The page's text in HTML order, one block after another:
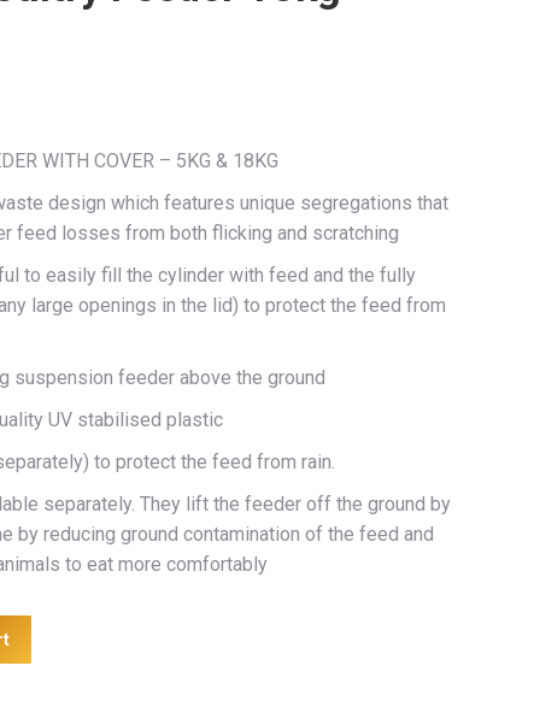
WITH COVER – 5KG & 18KG
design which features unique segregations that
feed losses from both flicking and scratching
to easily fill the cylinder with feed and the fully
large openings in the lid) to protect the feed from
suspension feeder above the ground
UV stabilised plastic
to protect the feed from rain.
separately. They lift the feeder off the ground by
by reducing ground contamination of the feed and
to eat more comfortably